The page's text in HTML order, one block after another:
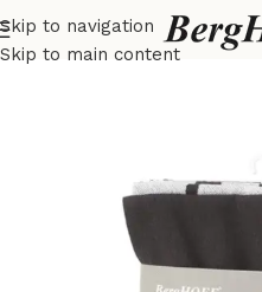
Skip to navigation
Skip to main content
Home Outlet kitchenware